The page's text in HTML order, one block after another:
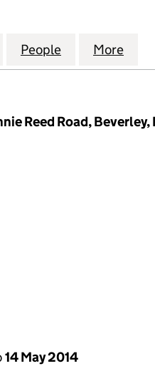
(08528222)
for AFAN SOLAR LIMITED
People for AFAN
More
Reed Road, Beverley,
14 May 2014